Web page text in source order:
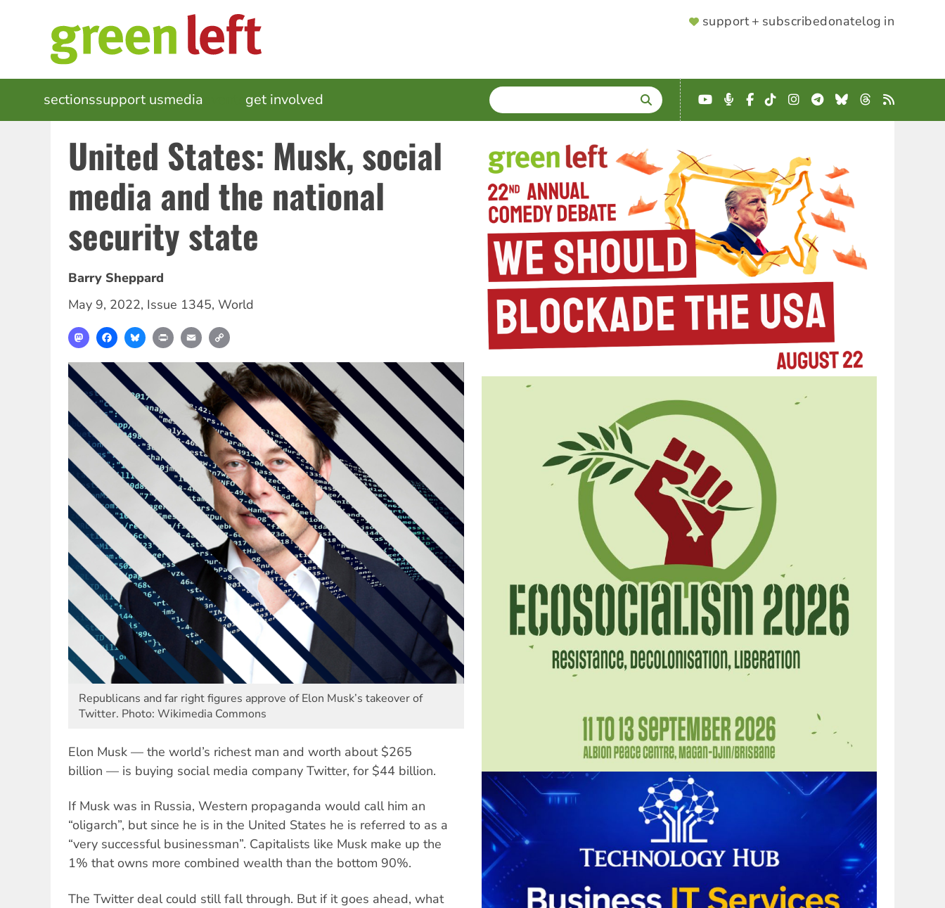
SUPPORTER
support + subscribedonatelog in
MAIN
NAVIGATION
sectionssupport usmedia get involved SEARCH
Enter
terms
YouTube
Podcast
Facebook
TikTokInstagram
Telegram
BlueskyThreads
RSS
United States: Musk, social
media and the national
security state
Barry Sheppard
May 9, 2022, Issue 1345, World
MastodonFacebookBlueskyPrint Email
Republicans and far right figures approve of Elon Musk’s takeover of
Twitter. Photo: Wikimedia Commons
Elon Musk — the world’s richest man and worth about $265
billion — is buying social media company Twitter, for $44 billion.
If Musk was in Russia, Western propaganda would call him an
“oligarch”, but since he is in the United States he is referred to as a
“very successful businessman”. Capitalists like Musk make up the
1% that owns more combined wealth than the bottom 90%.
The Twitter deal could still fall through. But if it goes ahead, what